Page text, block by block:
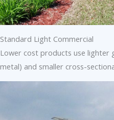
Standard Light Commercial
Lower cost products use lighter
metal) and smaller cross-